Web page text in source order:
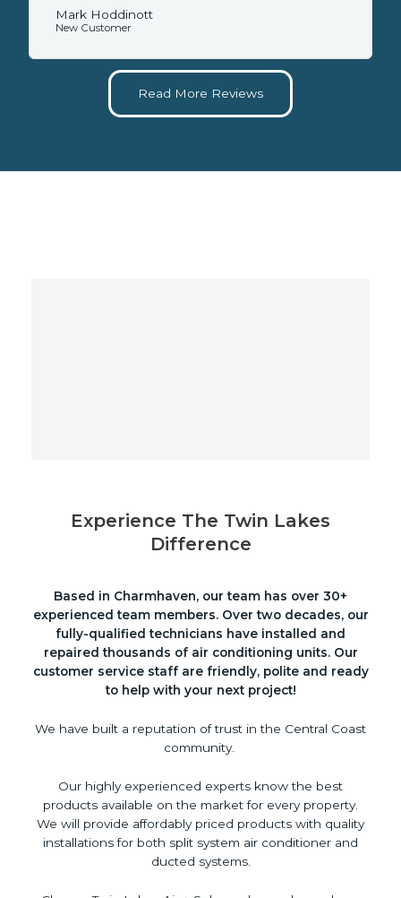
/
5
Mark Hoddinott
New Customer
Read More Reviews
Experience The Twin Lakes
Difference
Based in Charmhaven, our team has over 30+
experienced team members. Over two decades, our
fully-qualified technicians have installed and
repaired thousands of air conditioning units. Our
customer service staff are friendly, polite and ready
to help with your next project!
We have built a reputation of trust in the Central Coast
community.
Our highly experienced experts know the best
products available on the market for every property.
We will provide affordably priced products with quality
installations for both split system air conditioner and
ducted systems.